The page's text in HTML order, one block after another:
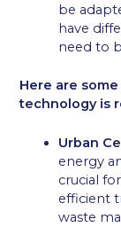
be
have
need to
Here are
technology is
Urban
energy
crucial
efficient
waste